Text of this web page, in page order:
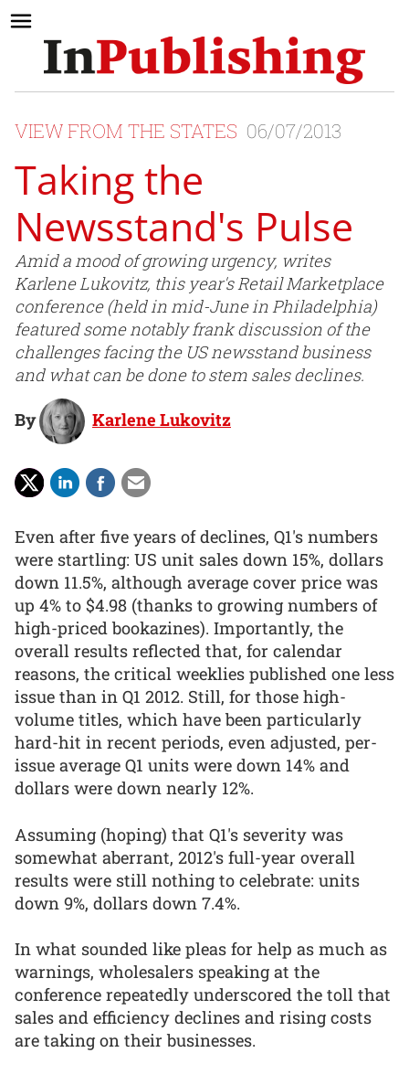
VIEW FROM THE STATES 06/07/2013
Taking the
Newsstand's Pulse
Amid a mood of growing urgency, writes
Karlene Lukovitz, this year's Retail Marketplace
conference (held in mid-June in Philadelphia)
featured some notably frank discussion of the
challenges facing the US newsstand business
and what can be done to stem sales declines.
By Karlene Lukovitz
Even after five years of declines, Q1's numbers
were startling: US unit sales down 15%, dollars
down 11.5%, although average cover price was
up 4% to $4.98 (thanks to growing numbers of
high-priced bookazines). Importantly, the
overall results reflected that, for calendar
reasons, the critical weeklies published one less
issue than in Q1 2012. Still, for those high-
volume titles, which have been particularly
hard-hit in recent periods, even adjusted, per-
issue average Q1 units were down 14% and
dollars were down nearly 12%.
Assuming (hoping) that Q1's severity was
somewhat aberrant, 2012's full-year overall
results were still nothing to celebrate: units
down 9%, dollars down 7.4%.
In what sounded like pleas for help as much as
warnings, wholesalers speaking at the
conference repeatedly underscored the toll that
sales and efficiency declines and rising costs
are taking on their businesses.